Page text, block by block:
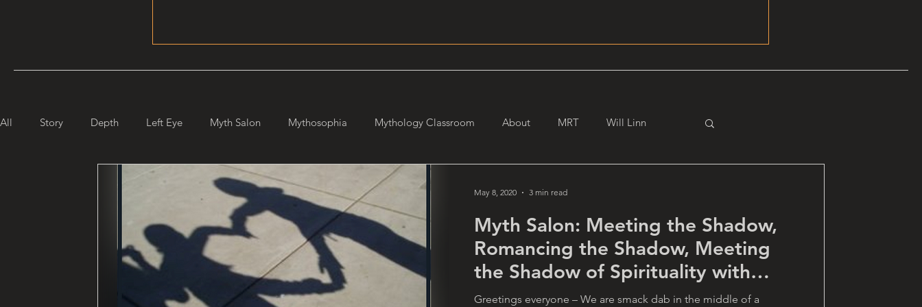
All Story Depth Left Eye Myth Salon Mythosophia Mythology Classroom About MRT Will Linn
Myth Salon: Meeting the Shadow,
Romancing the Shadow, Meeting
the Shadow of Spirituality with
Connie
Greetings everyone – We are smack dab in the middle of a
May 8, 2020 3 min read